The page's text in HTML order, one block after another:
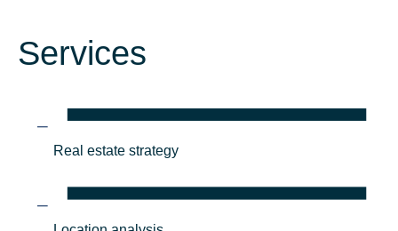
Services
Real estate strategy